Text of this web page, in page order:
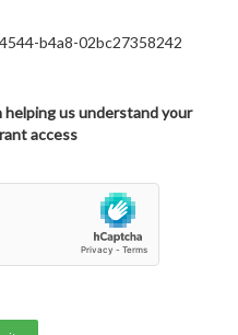
b4a8-02bc27358242
helping us understand your
access